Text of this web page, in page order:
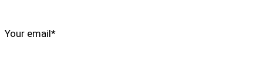
Your email*